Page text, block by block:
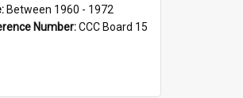
Between 1960 - 1972
Number:CCC Board 15